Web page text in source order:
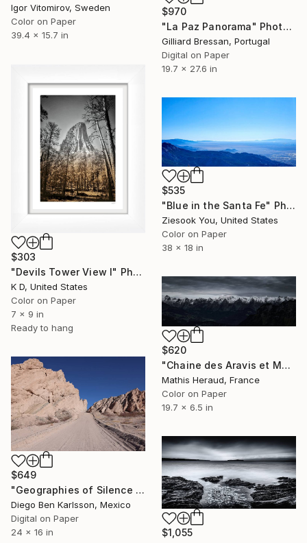
$970
"La Paz Panorama" Photograph
Gilliard Bressan, Portugal
Digital on Paper
19.7 x 27.6 in
Igor Vitomirov, Sweden
Color on Paper
39.4 x 15.7 in
$303
"Devils Tower View I" Photograph
K D, United States
Color on Paper
7 x 9 in
Ready to hang
$535
"Blue in the Santa Fe" Photograph
Ziesook You, United States
Color on Paper
38 x 18 in
$620
"Chaine des Aravis et Mont-Blanc." Photograph
Mathis Heraud, France
Color on Paper
19.7 x 6.5 in
$649
"Geographies of Silence 4 - Echoes of Vastness" Photograph
Diego Ben Karlsson, Mexico
Digital on Paper
24 x 16 in
$1,055